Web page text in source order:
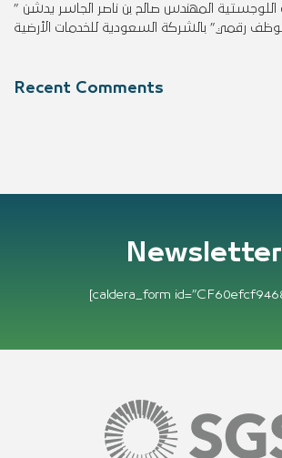
اللوجستية المهندس صالح بن ناصر الجاسر يدشن ”
رقمي” بالشركة السعودية للخدمات الأرضية
Recent Comments
Newsletter
[caldera_form